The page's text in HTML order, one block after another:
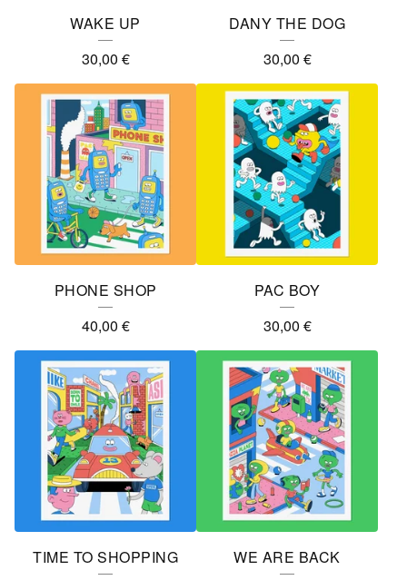
WAKE UP
30,00 €
DANY THE DOG
30,00 €
PHONE SHOP
40,00 €
PAC BOY
30,00 €
TIME TO SHOPPING
WE ARE BACK